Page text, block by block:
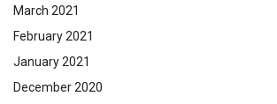
March 2021
February 2021
January 2021
December 2020